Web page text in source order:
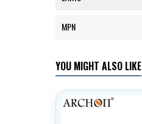
MPN
YOU MIGHT ALSO LIKE